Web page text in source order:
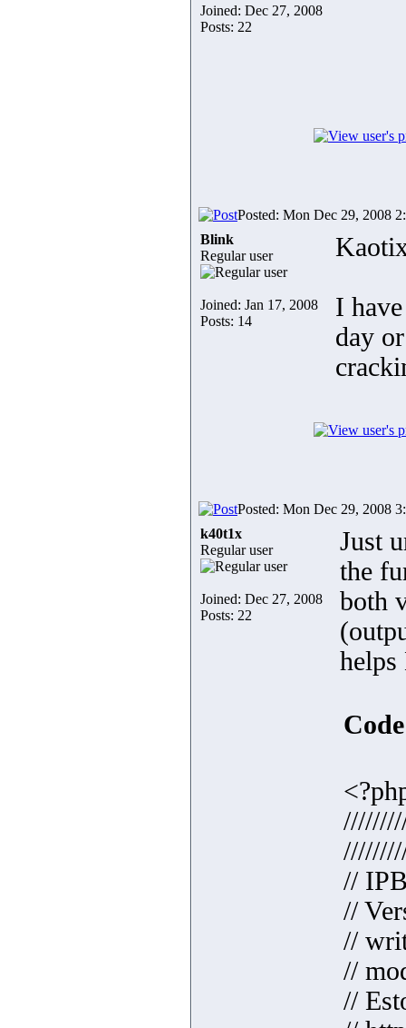
Joined: Dec 27, 2008
Posts: 22
Posted: Mon Dec 29, 2008
Blink
Regular user
Joined: Jan 17, 2008
Posts: 14
I
day
Posted: Mon Dec 29, 2008
k40t1x
Regular user
Joined: Dec 27, 2008
Posts: 22
Just
the
both
//
//
//
//
//